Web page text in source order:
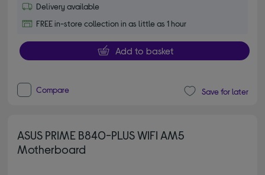
Delivery available
FREE in-store collection in as little as 1 hour
Add to basket
Compare Save for later
ASUS PRIME B840-PLUS WIFI AM5
Motherboard